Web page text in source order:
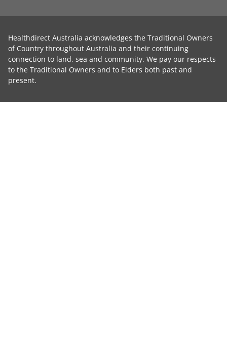
Healthdirect Australia acknowledges the Traditional Owners
of Country throughout Australia and their continuing
connection to land, sea and community. We pay our respects
to the Traditional Owners and to Elders both past and
present.